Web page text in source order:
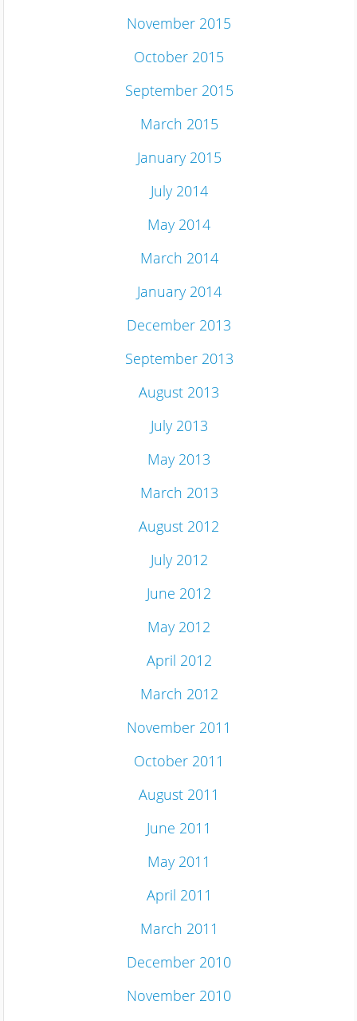
November 2015
October 2015
September 2015
March 2015
January 2015
July 2014
May 2014
March 2014
January 2014
December 2013
September 2013
August 2013
July 2013
May 2013
March 2013
August 2012
July 2012
June 2012
May 2012
April 2012
March 2012
November 2011
October 2011
August 2011
June 2011
May 2011
April 2011
March 2011
December 2010
November 2010